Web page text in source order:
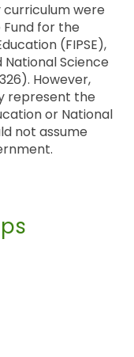
were
for the
(FIPSE),
National Science
However,
represent the
or National
not assume